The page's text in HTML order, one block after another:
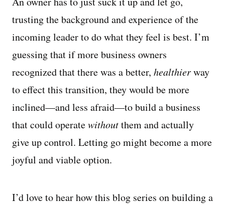
trusting the background and experience of the
incoming leader to do what they feel is best. I’m
guessing that if more business owners
recognized that there was a better, healthierway
to effect this transition, they would be more
inclined—and less afraid—to build a business
that could operatewithoutthem and actually
give up control. Letting go might become a more
joyful and viable option.
I’d love to hear how this blog series on building a